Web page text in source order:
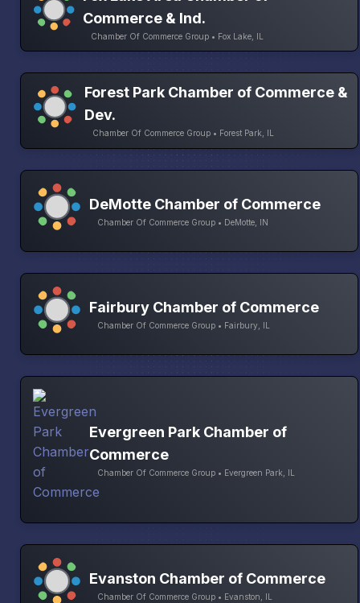
Commerce & Ind.
Chamber Of Commerce Group • Fox Lake, IL
Forest Park Chamber of Commerce &
Dev.
Chamber Of Commerce Group • Forest Park, IL
DeMotte Chamber of Commerce
Chamber Of Commerce Group • DeMotte, IN
Fairbury Chamber of Commerce
Chamber Of Commerce Group • Fairbury, IL
Evergreen Park Chamber of
Commerce
Chamber Of Commerce Group • Evergreen Park, IL
Evanston Chamber of Commerce
Chamber Of Commerce Group • Evanston, IL